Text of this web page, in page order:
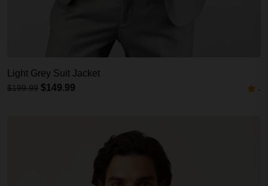
Light Grey Suit Jacket
$199.99 $149.99 -